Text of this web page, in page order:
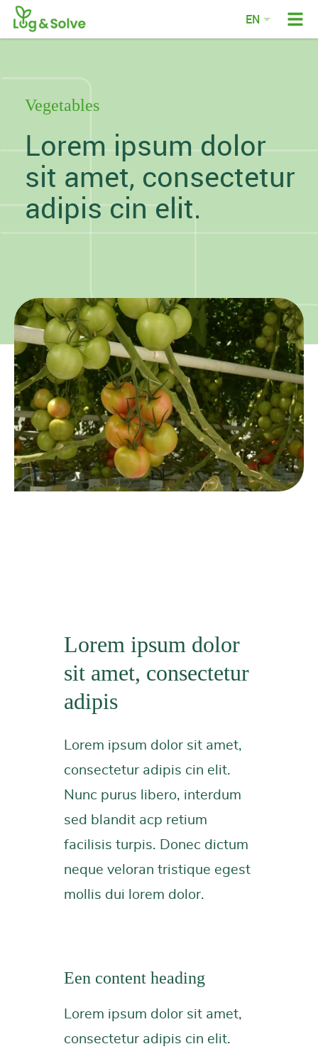
EN
DE
Vegetables
Lorem ipsum dolor
sit amet, consectetur
adipis cin elit.
Lorem ipsum dolor
sit amet, consectetur
adipis
Lorem ipsum dolor sit amet,
consectetur adipis cin elit.
Nunc purus libero, interdum
sed blandit acp retium
facilisis turpis. Donec dictum
neque veloran tristique egest
mollis dui lorem dolor.
Een content heading
Lorem ipsum dolor sit amet,
consectetur adipis cin elit.